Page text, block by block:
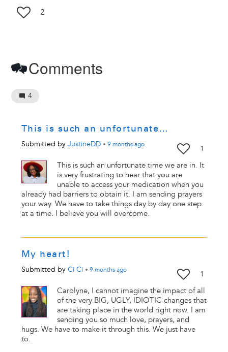
2
Comments
4
This is such an unfortunate…
Submitted by JustineDD • 9 monthsago 1
This is such an unfortunate time we are in. It
is very frustrating to hear that you are
unable to access your medication when you
already had barriers to obtain it. I am sending prayers
your way. We have to take things day by day one step
at a time. I believe you will overcome.
My heart!
Submitted by Ci Ci • 9 monthsago 1
Carolyne, I cannot imagine the impact of all
of the very BIG, UGLY, IDIOTIC changes that
are taking place in the world right now. I am
sending you so much love, prayers, and
hugs. We have to make it through this. We just have
to.